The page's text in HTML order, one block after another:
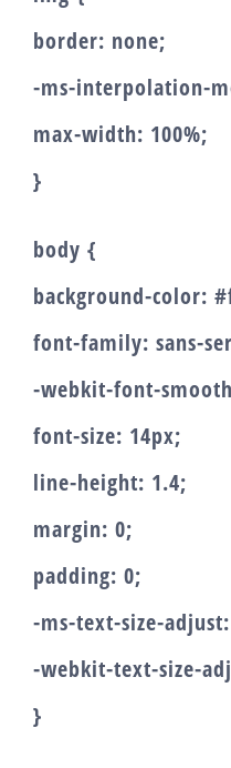
border: none;
-ms-interpolation-
max-width: 100%;
}
body {
background-color:
font-family: sans-
-webkit-font-
font-size: 14px;
line-height: 1.4;
margin: 0;
padding: 0;
-ms-text-size-
-webkit-text-size-
}